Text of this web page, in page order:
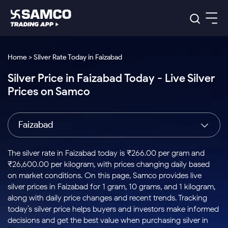
Indian Stocks
Intraday
Buy
Stocks to
Buy for a
Week
Bluechips
to Buy
for 3
Tactical
Stocks
to Trade
for 5
Days
Index
Index
to Buy
Today
Stock
Options
to Buy
for 5
Days
US Stocks
Stocks
to Buy
for 3
Months
Stocks
to Buy
for 6
ETF
ETFs
for
Long
Term
Samco Trading App
Samco Trading Platform
Nest Trader
RankMF
Samco Star
Global Market
Trading View Charting
MTF
Stock Plus
Stock SIP
Trade API
Indian Stocks
Equity
Intraday Stocks to Buy
Stocks to Buy for a Week
Bluechips to Buy for 3 Month
Mid-Small Caps for 3 Months
Stocks to Buy for 6 Months
Bluechips to Buy for a Year
Platforms
Samco Trading Platform
RankMF
Samco Star
Global Market
US Stocks
Pricing Details
Trading & Investing
Stocks
Futures & Options
ETFs
Commodity
Calculators
Corporate Action
Option Fair Value
Margin Calculator
Support
Help & Support
Learn
Home > Silver Rate Today in Faizabad
Silver Price in Faizabad Today - Live Silver
Prices on Samco
Faizabad
The silver rate in Faizabad today is ₹266.00 per gram and
₹26,600.00 per kilogram, with prices changing daily based
on market conditions. On this page, Samco provides live
silver prices in Faizabad for 1 gram, 10 grams, and 1 kilogram,
along with daily price changes and recent trends. Tracking
today’s silver price helps buyers and investors make informed
decisions and get the best value when purchasing silver in